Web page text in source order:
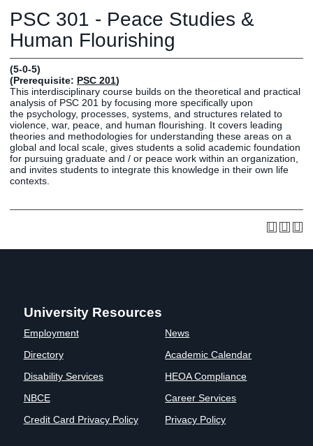
Fall CE
Registrar
MY LIFE U
Current
Students
Online
Students
Future
Parents and
SOCIAL
Bookstore
Library
Human
Resources
Employment
Career
Campus
Directions
Press &
Media
LIFE News
LIFE Events
Departments
The Rubicon
Conference
Eagle
PSC 301 - Peace Studies &
Human Flourishing
(5-0-5)
(Prerequisite: PSC 201)
This interdisciplinary course builds on the theoretical and practical
analysis of PSC 201 by focusing more specifically upon
the psychology, processes, systems, and structures related to
violence, war, peace, and human flourishing. It covers leading
theories and methodologies for understanding these areas on a
global and local scale, gives students a solid academic foundation
for pursuing graduate and / or peace work within an organization,
and invites students to integrate this knowledge in their own life
contexts.
University Resources
Employment
Directory
Disability Services
NBCE
Credit Card Privacy Policy
News
Academic Calendar
HEOA Compliance
Career Services
Privacy Policy